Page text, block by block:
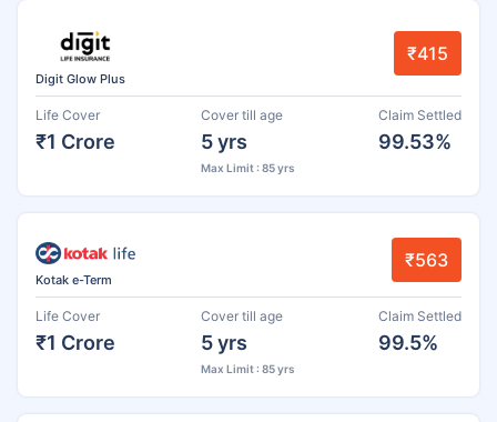
Digit Glow Plus
₹415
Life Cover
₹1 Crore
Cover till age
5 yrs
Max Limit : 85 yrs
Claim Settled
99.53%
Kotak e-Term
₹563
Life Cover
₹1 Crore
Cover till age
5 yrs
Max Limit : 85 yrs
Claim Settled
99.5%